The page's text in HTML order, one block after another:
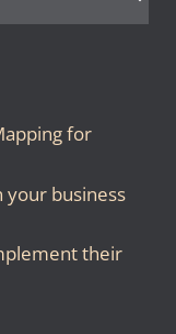
for
business
their